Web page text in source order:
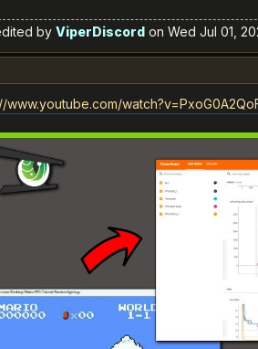
by ViperDiscord on Wed Jul 01,
www.youtube.com/